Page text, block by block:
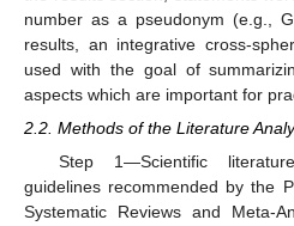
number as a pseudonym (e.g.,
results, an integrative cross-
used with the goal of
aspects which are important for
2.2. Methods of the Literature
Step 1—Scientific
guidelines recommended by the
Systematic Reviews and Meta-